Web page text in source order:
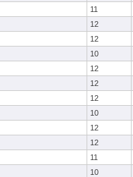
11
12
12
10
12
12
12
10
12
12
11
10